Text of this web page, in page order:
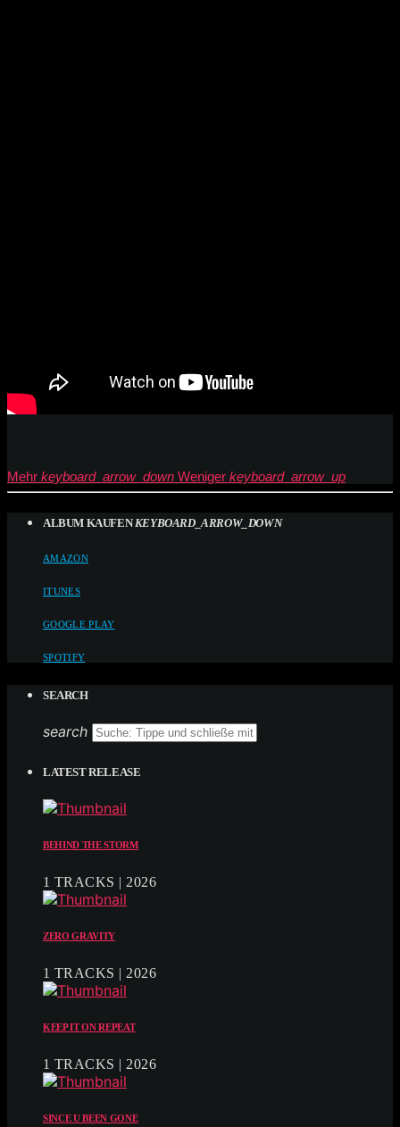
Mehr keyboard_arrow_down Weniger keyboard_arrow_up
ALBUM KAUFEN KEYBOARD_ARROW_DOWN
AMAZON
ITUNES
GOOGLE PLAY
SPOTIFY
SEARCH
search
LATEST RELEASE
BEHIND THE STORM
1 TRACKS | 2026
ZERO GRAVITY
1 TRACKS | 2026
KEEP IT ON REPEAT
1 TRACKS | 2026
SINCE U BEEN GONE